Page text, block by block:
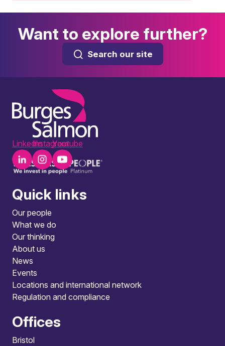
Want to explore further?
Search our site
LinkedInInstagramYoutube
Quick links
Our people
What we do
Our thinking
About us
News
Events
Locations and international network
Regulation and compliance
Offices
Bristol